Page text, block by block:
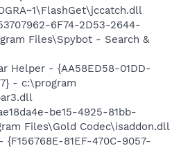
6F74-2D53-2644-
Files\Spybot - Search &
Helper - {AA58ED58-01DD-
- c:\program
be15-4925-81bb-
Files\Gold Codec\isaddon.dll
{F156768E-81EF-470C-9057-